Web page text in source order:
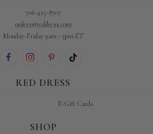
RED DRESS
E-Gift Cards
SHOP
706-425-8707
orders@reddress.com
Monday-Friday 9am - 5pm ET